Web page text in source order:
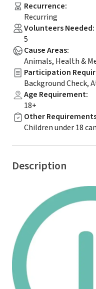
Recurrence:
Recurring
Volunteers Needed:
5
Cause Areas:
Animals, Health &
Participation
Background Check,
Age Requirement:
18+
Other
Children under 18
Description